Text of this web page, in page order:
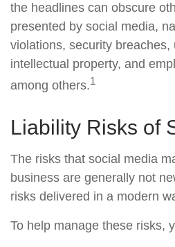
the headlines can obscure
presented by social media,
violations, security
intellectual property, and
among others.1
Liability Risks of
The risks that social media
business are generally not
risks delivered in a modern
To help manage these risks,